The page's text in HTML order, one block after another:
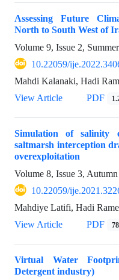
Assessing Future
North to South West of
Volume 9, Issue 2,
10.22059/
Mahdi Kalanaki, Hadi
View Article
PDF
Simulation of salinity
saltmarsh interception
overexploitation
Volume 8, Issue 3,
10.22059/
Mahdiye Latifi, Hadi
View Article
PDF
Virtual Water
Detergent industry)